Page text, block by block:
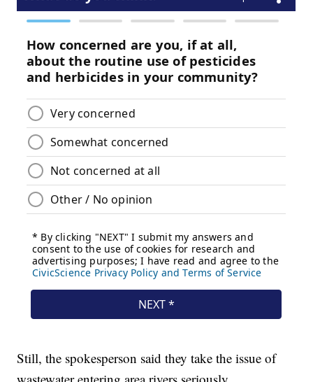
Still, the spokesperson said they take the issue of